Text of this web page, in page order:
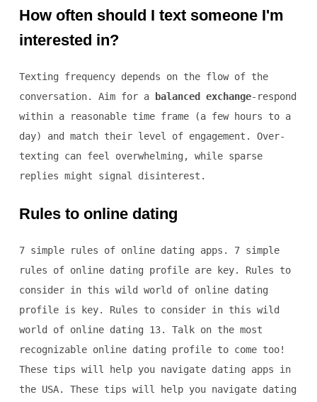
How often should I text someone I'm
interested in?
Texting frequency depends on the flow of the
conversation. Aim for a
balanced exchange-respond
within a reasonable time frame (a few hours to a
day) and match their level of engagement. Over-
texting can feel overwhelming, while sparse
replies might signal disinterest.
Rules to online dating
7 simple rules of online dating apps. 7 simple
rules of online dating profile are key. Rules to
consider in this wild world of online dating
profile is key. Rules to consider in this wild
world of online dating 13. Talk on the most
recognizable online dating profile to come too!
These tips will help you navigate dating apps in
the USA. These tips will help you navigate dating